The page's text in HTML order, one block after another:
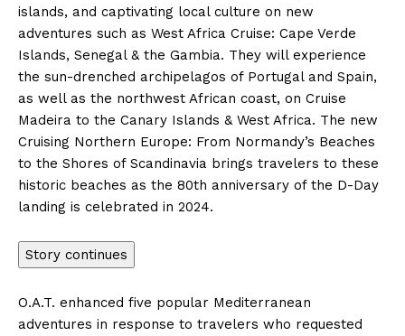
islands, and captivating local culture on new
adventures such as West Africa Cruise: Cape Verde
Islands, Senegal& the Gambia. They will experience
the sun-drenched archipelagos of Portugaland Spain,
as well as the northwest African coast, on Cruise
Madeira to the Canary Islands & West Africa. The new
Cruising Northern Europe: From Normandy’s Beaches
to the Shores of Scandinavia brings travelers to these
historic beaches as the 80th anniversary of the D-Day
landing is celebrated in 2024.
Story continues
O.A.T. enhanced five popular Mediterranean
adventures in response to travelers who requested